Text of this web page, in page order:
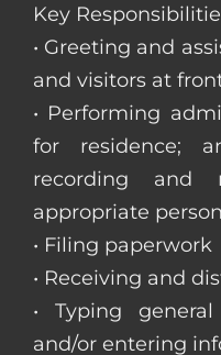
Key
• Greeting and
and visitors at
• Performing
for residence;
recording and
appropriate person
• Filing paperwork
• Receiving and
• Typing
and/or entering